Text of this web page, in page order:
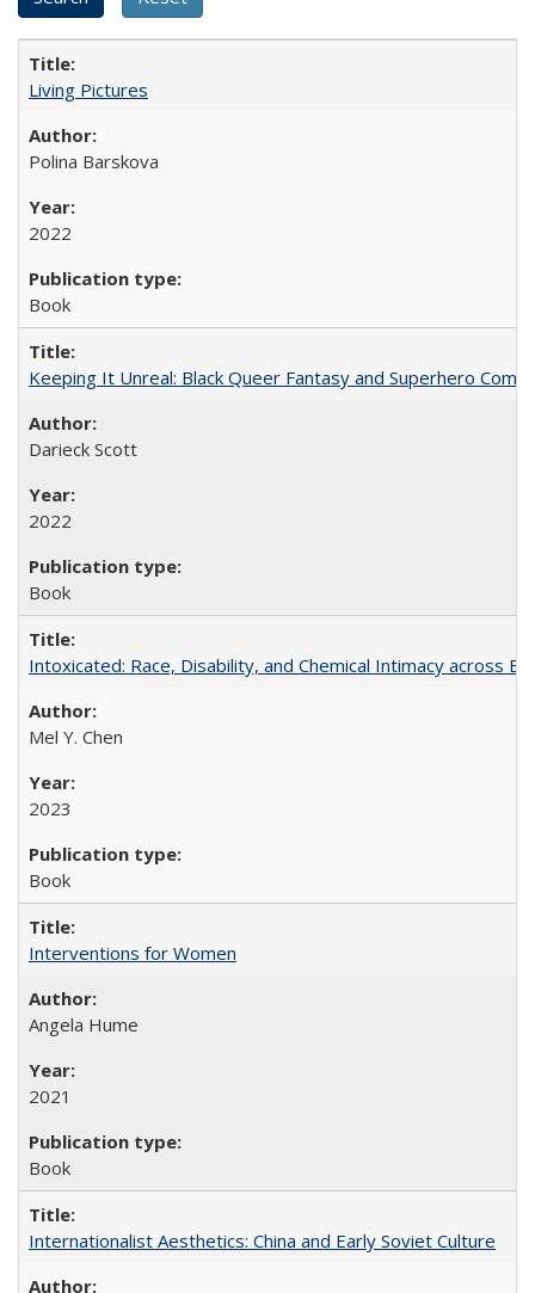
Living Pictures
Polina Barskova
2022
Book
Keeping It Unreal: Black Queer Fantasy and Superhero
Darieck Scott
2022
Book
Intoxicated: Race, Disability, and Chemical Intimacy across
Mel Y. Chen
2023
Book
Interventions for Women
Angela Hume
2021
Book
Internationalist Aesthetics: China and Early Soviet Culture